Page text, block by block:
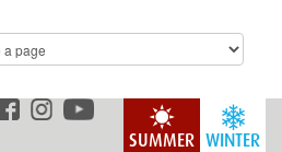
WINTER
SUMMER